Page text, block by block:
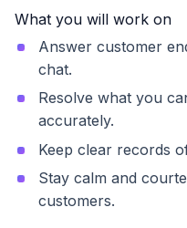
What you will work on
Answer customer
chat.
Resolve what you
accurately.
Keep clear records
Stay calm and
customers.